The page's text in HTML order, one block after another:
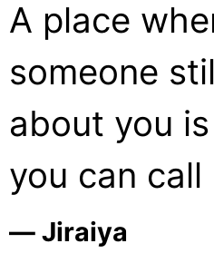
A place
someone
about you
you can call
― Jiraiya